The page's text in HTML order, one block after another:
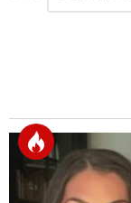
Reply